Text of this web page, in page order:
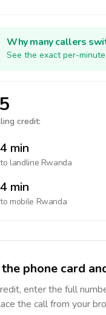
Why many callers
See the exact per-
credit:
4 min
to landline Rwanda
4 min
to mobile Rwanda
phone card
enter the full
the call from your